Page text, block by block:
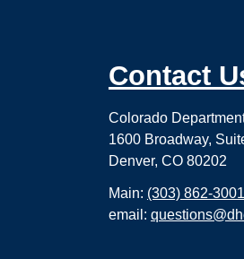
Contact
Colorado
1600 Broadway,
Denver, CO 80202
Main: (303) 862-3001
email: